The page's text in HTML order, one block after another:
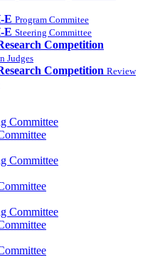
E Program Commitee
E Steering Committee
Competition
Judges
Competition Review
Committee
Committee
Committee